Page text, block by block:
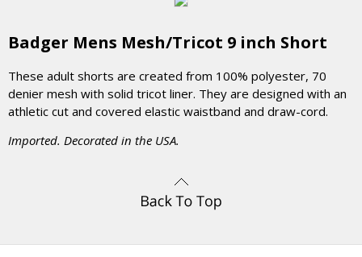
Badger Mens Mesh/Tricot 9 inch Short
These adult shorts are created from 100% polyester, 70
denier mesh with solid tricot liner. They are designed with an
athletic cut and covered elastic waistband and draw-cord.
Imported. Decorated in the USA.